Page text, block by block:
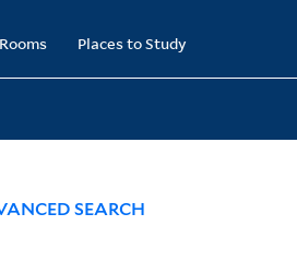
Places to Study
SEARCH